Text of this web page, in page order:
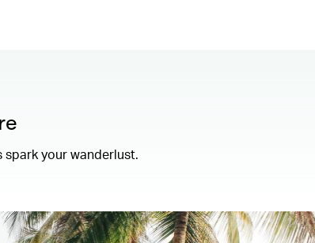
your wanderlust.